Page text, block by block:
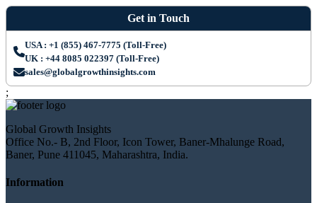
Get in Touch
USA : +1 (855) 467-7775 (Toll-Free)
UK : +44 8085 022397 (Toll-Free)
sales@globalgrowthinsights.com
;
Global Growth Insights
Office No.- B, 2nd Floor, Icon Tower, Baner-Mhalunge Road,
Baner, Pune 411045, Maharashtra, India.
Information